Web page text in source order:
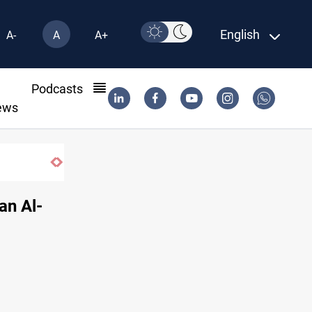
A- A A+ English
Podcasts
Al-